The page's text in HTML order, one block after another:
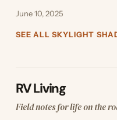
June 10, 2025
SEE ALL SKYLIGHT
RV Living
Field notes for life on the